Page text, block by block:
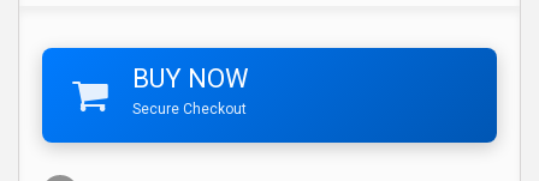
BUY NOW
Secure Checkout